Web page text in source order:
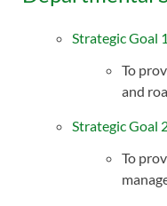
Strategic Goal 1
To
and
Strategic Goal
To